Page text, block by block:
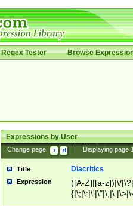
Regex Tester Browse
Expressions by User
Change page: Displaying page
Title Diacritics
Expression
([A-Z]|[a-z])|\/